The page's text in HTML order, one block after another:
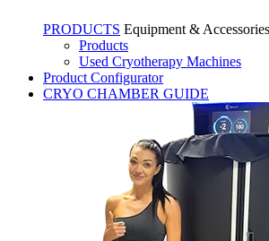
PRODUCTS Equipment & Accessories
Products
Used Cryotherapy Machines
Product Configurator
CRYO CHAMBER GUIDE